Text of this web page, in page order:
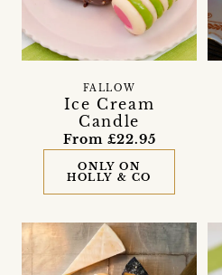
Ice Cream
Candle
FALLOW
From £22.95
ONLY ON
HOLLY & CO